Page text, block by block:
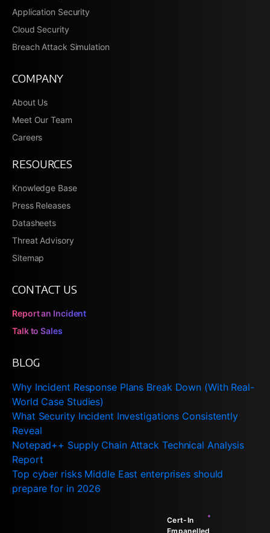
Application Security
Cloud Security
Breach Attack Simulation
COMPANY
About Us
Meet Our Team
Careers
RESOURCES
Knowledge Base
Press Releases
Datasheets
Threat Advisory
Sitemap
CONTACT US
Report an Incident
Talk to Sales
BLOG
Why Incident Response Plans Break Down (With Real-
World Case Studies)
What Security Incident Investigations Consistently
Reveal
Notepad++ Supply Chain Attack Technical Analysis
Report
Top cyber risks Middle East enterprises should
prepare for in 2026
Cert-In
Empanelled